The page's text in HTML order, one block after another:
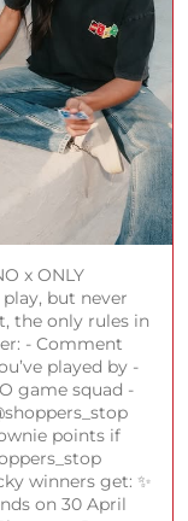
x ONLY
but never
the only rules in
- Comment
played by -
game squad -
points if
winners get: ✨
on 30 April